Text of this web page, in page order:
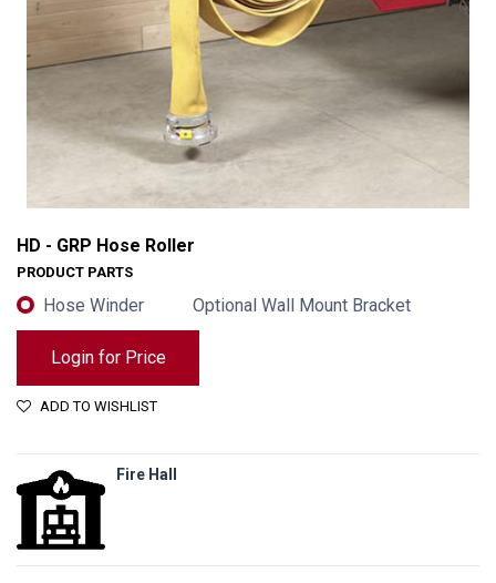
HD - GRP Hose Roller
PRODUCT PARTS
Hose Winder Optional Wall Mount Bracket
Login for Price
ADD TO WISHLIST
Fire Hall